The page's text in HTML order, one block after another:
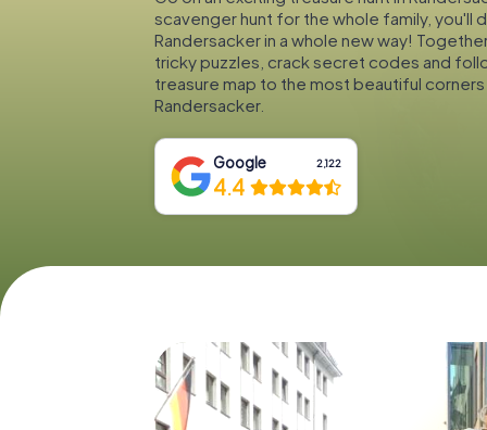
scavenger hunt for the whole family, you'll
Randersacker in a whole new way!
tricky puzzles, crack secret codes and
treasure map to the most beautiful
Randersacker.
Google 2,122
4.4